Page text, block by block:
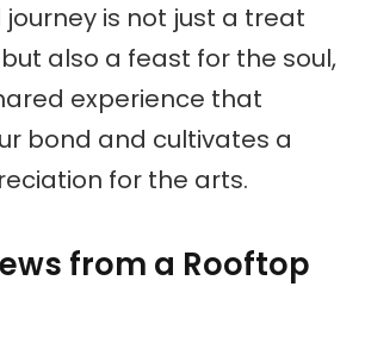
journey is not just a treat
also a feast for the soul,
experience that
bond and cultivates a
for the arts.
from a Rooftop